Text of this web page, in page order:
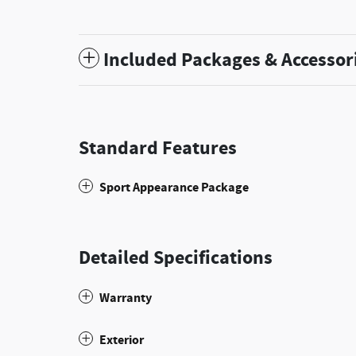
Included Packages &
Standard Features
Sport Appearance Package
Detailed Specifications
Warranty
Exterior